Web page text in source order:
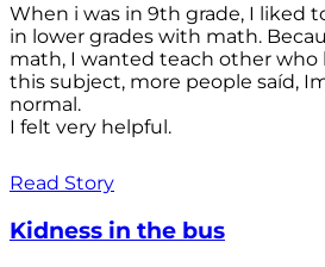
When i was in 9th grade, I liked
in lower grades with math.
math, I wanted teach other who
this subject, more people saíd,
normal.
I felt very helpful.
Read Story
Kidness in the bus